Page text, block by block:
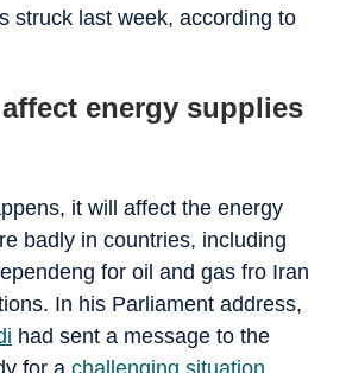
struck last week, according to
energy supplies
it will affect the energy
badly in countries, including
for oil and gas fro Iran
In his Parliament address,
had sent a message to the
for a challenging situation